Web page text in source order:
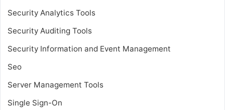
Security Analytics Tools
Security Auditing Tools
Security Information and Event Management
Seo
Server Management Tools
Single Sign-On